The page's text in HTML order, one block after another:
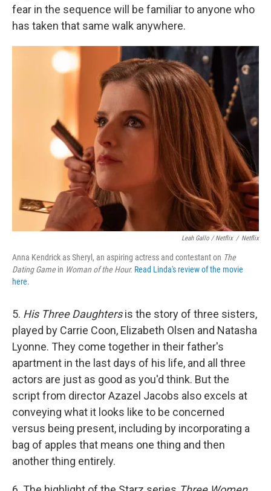
fear in the sequence will be familiar to anyone who
has taken that same walk anywhere.
Leah Gallo / Netflix / Netflix
Anna Kendrick as Sheryl, an aspiring actress and contestant on The
Dating Gamein Woman of the Hour. Read Linda's review of the movie
here.
5. His Three Daughtersis the story of three sisters,
played by Carrie Coon, Elizabeth Olsen and Natasha
Lyonne. They come together in their father's
apartment in the last days of his life, and all three
actors are just as good as you'd think. But the
script from director Azazel Jacobs also excels at
conveying what it looks like to be concerned
versus being present, including by incorporating a
bag of apples that means one thing and then
another thing entirely.